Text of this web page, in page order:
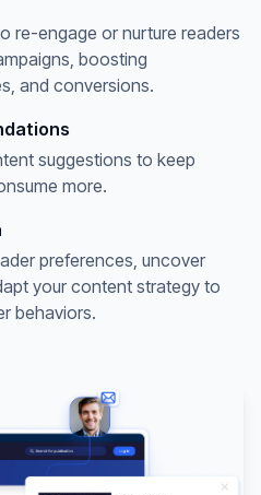
re-engage or nurture readers
boosting
and conversions.
suggestions to keep
more.
preferences, uncover
your content strategy to
behaviors.